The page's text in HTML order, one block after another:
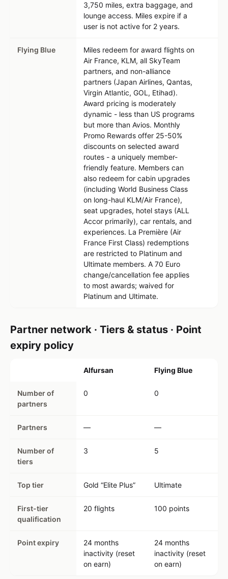
3,750 miles, extra baggage, and
lounge access. Miles expire if a
user is not active for 2 years.
Flying Blue
Miles redeem for award flights on
Air France, KLM, all SkyTeam
partners, and non-alliance
partners (Japan Airlines, Qantas,
Virgin Atlantic, GOL, Etihad).
Award pricing is moderately
dynamic - less than US programs
but more than Avios. Monthly
Promo Rewards offer 25-50%
discounts on selected award
routes - a uniquely member-
friendly feature. Members can
also redeem for cabin upgrades
(including World Business Class
on long-haul KLM/Air France),
seat upgrades, hotel stays (ALL
Accor primarily), car rentals, and
experiences. La Première (Air
France First Class) redemptions
are restricted to Platinum and
Ultimate members. A 70 Euro
change/cancellation fee applies
to most awards; waived for
Platinum and Ultimate.
Partner network · Tiers & status · Point
expiry policy
Alfursan Flying Blue
Number of
partners
0 0
Partners — —
Number of
tiers
3 5
Top tier Gold “Elite Plus” Ultimate
First-tier
qualification
20 flights 100 points
Point expiry
24 months
inactivity (reset
on earn)
24 months
inactivity (reset
on earn)